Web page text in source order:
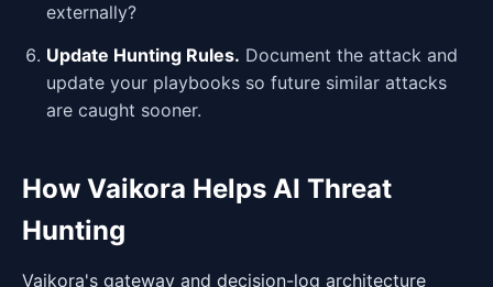
externally?
Update Hunting Rules. Document the attack and
update your playbooks so future similar attacks
are caught sooner.
How Vaikora Helps AI Threat
Hunting
Vaikora's gateway and decision-log architecture